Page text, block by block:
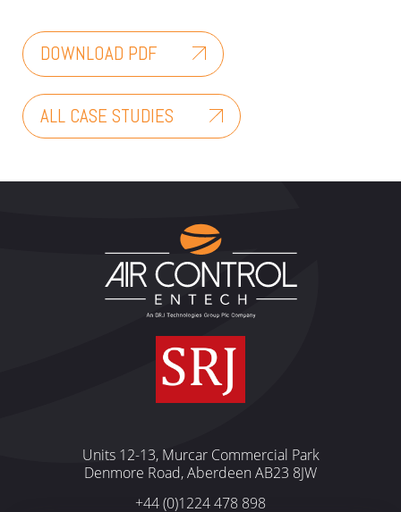
DOWNLOAD PDF
ALL CASE STUDIES
Units 12-13, Murcar Commercial Park
Denmore Road, Aberdeen AB23 8JW
+44 (0)1224 478 898